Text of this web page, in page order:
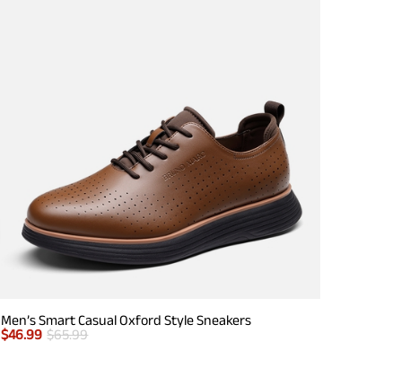
Men’s Smart Casual Oxford Style Sneakers
$46.99 $65.99